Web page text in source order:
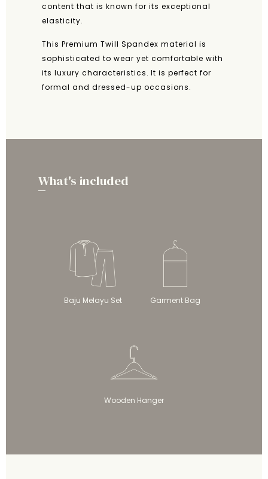
content that is known for its exceptional
elasticity.
This Premium Twill Spandex material is
sophisticated to wear yet comfortable with
its luxury characteristics. It is perfect for
formal and dressed-up occasions.
What's included
Baju Melayu Set Garment Bag
Wooden Hanger